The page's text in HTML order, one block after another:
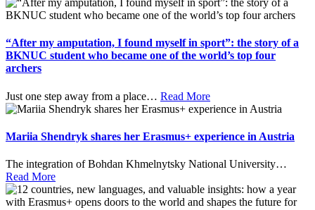
“After my amputation, I found myself in sport”: the story of a
BKNUC student who became one of the world’s top four
archers
Just one step away from a place… Read More
Mariia Shendryk shares her Erasmus+ experience in Austria
The integration of Bohdan Khmelnytsky National University…
Read More